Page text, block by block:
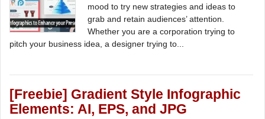
mood to try new strategies and ideas to
grab and retain audiences’ attention.
Whether you are a corporation trying to
pitch your business idea, a designer trying to...
[Freebie] Gradient Style Infographic
Elements: AI, EPS, and JPG